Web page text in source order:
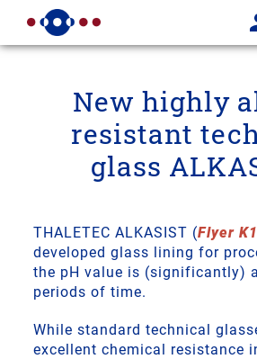
New highly
resistant
glass
THALETEC ALKASIST (Flyer
developed glass lining for
the pH value is (significantly)
periods of time.
While standard technical
excellent chemical resistance